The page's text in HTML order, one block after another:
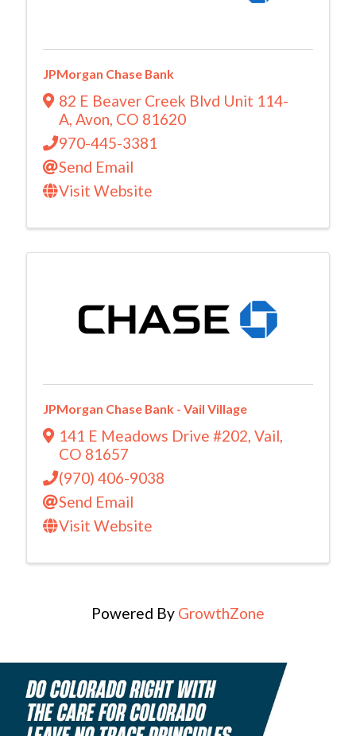
JPMorgan Chase Bank
82 E Beaver Creek Blvd Unit 114-
A, Avon, CO 81620
970-445-3381
Send Email
Visit Website
JPMorgan Chase Bank - Vail Village
141 E Meadows Drive #202, Vail,
CO 81657
(970) 406-9038
Send Email
Visit Website
Powered By GrowthZone